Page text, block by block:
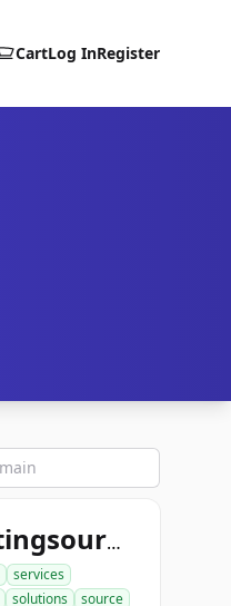
CartLog InRegister
topconsultingsource.com
services
solutions
source